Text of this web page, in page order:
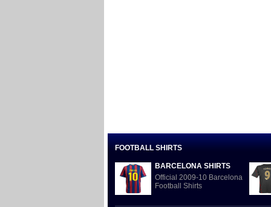
FOOTBALL SHIRTS
BARCELONA SHIRTS
Official 2009-10 Barcelona
Football Shirts